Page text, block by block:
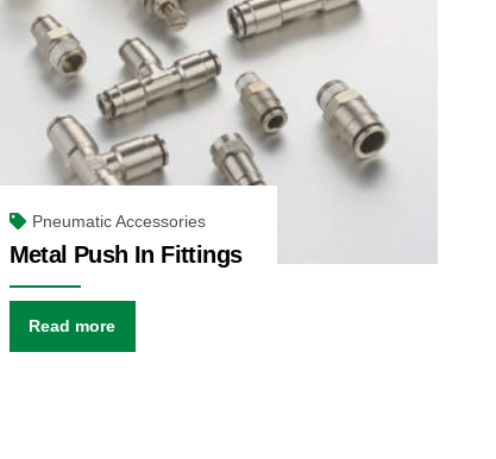
Pneumatic Accessories
Metal Push In Fittings
Read more